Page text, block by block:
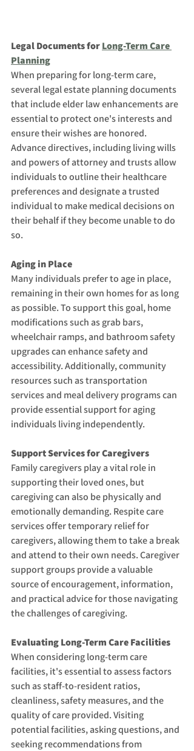
Legal Documents for Long-Term Care
Planning
When preparing for long-term care,
several legal estate planning documents
that include elder law enhancements are
essential to protect one's interests and
ensure their wishes are honored.
Advance directives, including living wills
and powers of attorney and trusts allow
individuals to outline their healthcare
preferences and designate a trusted
individual to make medical decisions on
their behalf if they become unable to do
so.
Aging in Place
Many individuals prefer to age in place,
remaining in their own homes for as long
as possible. To support this goal, home
modifications such as grab bars,
wheelchair ramps, and bathroom safety
upgrades can enhance safety and
accessibility. Additionally, community
resources such as transportation
services and meal delivery programs can
provide essential support for aging
individuals living independently.
Support Services for Caregivers
Family caregivers play a vital role in
supporting their loved ones, but
caregiving can also be physically and
emotionally demanding. Respite care
services offer temporary relief for
caregivers, allowing them to take a break
and attend to their own needs. Caregiver
support groups provide a valuable
source of encouragement, information,
and practical advice for those navigating
the challenges of caregiving.
Evaluating Long-Term Care Facilities
When considering long-term care
facilities, it's essential to assess factors
such as staff-to-resident ratios,
cleanliness, safety measures, and the
quality of care provided. Visiting
potential facilities, asking questions, and
seeking recommendations from